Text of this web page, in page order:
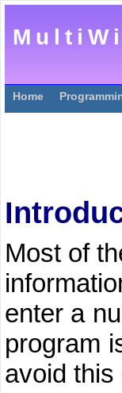
Home
Most of
enter a
program
avoid this